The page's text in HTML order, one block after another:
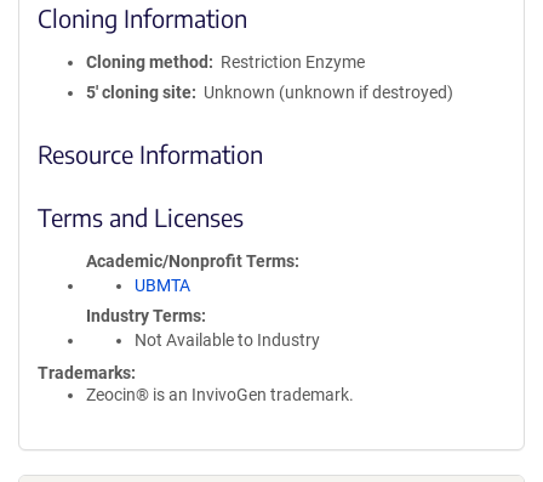
Cloning Information
Cloning method
Restriction Enzyme
5′ cloning site
Unknown (unknown if destroyed)
Resource Information
Terms and Licenses
Academic/Nonprofit Terms
UBMTA
Industry Terms
Not Available to Industry
Trademarks:
Zeocin® is an InvivoGen trademark.